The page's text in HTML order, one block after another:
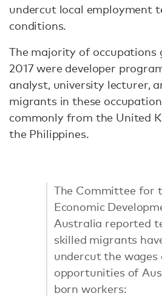
undercut local employment
conditions.
The majority of occupations
2017 were developer
analyst, university lecturer,
migrants in these
commonly from the United
the Philippines.
The Committee for
Economic
Australia reported
skilled migrants
undercut the wages
opportunities of
born workers: